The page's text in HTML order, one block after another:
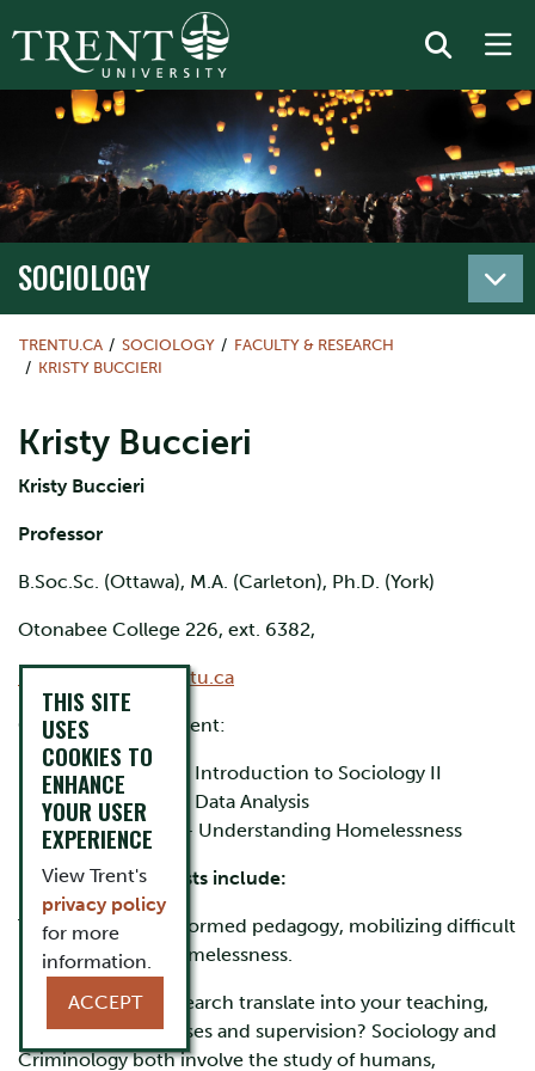
SOCIOLOGY
TRENTU.CA SOCIOLOGY
FACULTY & RESEARCH
KRISTY BUCCIERI
Kristy Buccieri
Kristy Buccieri
Professor
B.Soc.Sc. (Ottawa), M.A. (Carleton), Ph.D. (York)
Otonabee College 226, ext. 6382,
kristybuccieri@trentu.ca
Classes I teach at Trent:
SOCI 1002H - Introduction to Sociology II
SOCI 3160H - Data Analysis
SOCI 3250H – Understanding Homelessness
My research interests include:
Trauma, trauma-informed pedagogy, mobilizing difficult
knowledge, and homelessness.
How does your research translate into your teaching,
both through courses and supervision? Sociology and
Criminology both involve the study of humans,
THIS SITE
USES
COOKIES TO
ENHANCE
YOUR USER
EXPERIENCE
View Trent's
privacy policy
for more
information.
ACCEPT